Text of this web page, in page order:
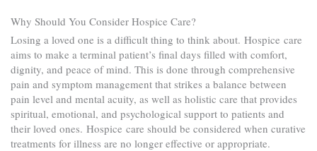
Why Should You Consider Hospice Care?
Losing a loved one is a difficult thing to think about. Hospice care
aims to make a terminal patient’s final days filled with comfort,
dignity, and peace of mind. This is done through comprehensive
pain and symptom management that strikes a balance between
pain level and mental acuity, as well as holistic care that provides
spiritual, emotional, and psychological support to patients and
their loved ones. Hospice care should be considered when curative
treatments for illness are no longer effective or appropriate.